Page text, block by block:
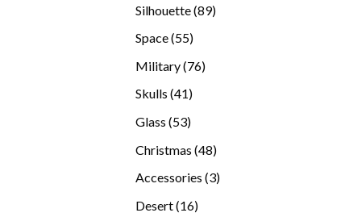
Silhouette 8989
Space 5555
Military 7676
Skulls 4141
Glass 5353
Christmas 4848
Accessories 33
Desert 1616